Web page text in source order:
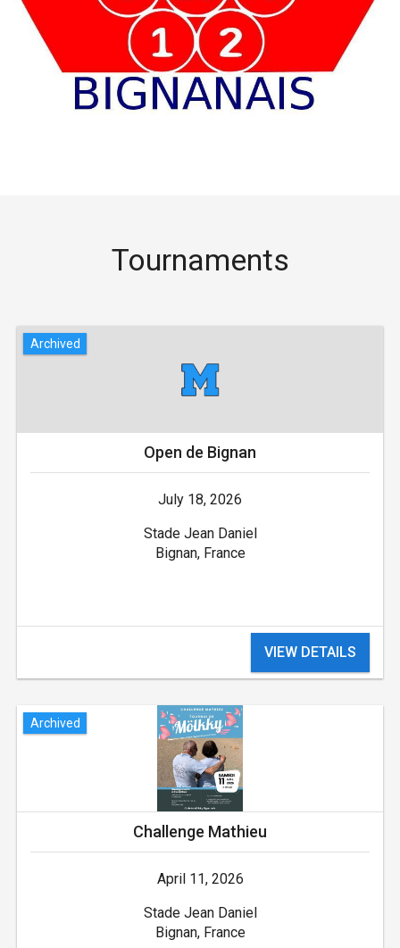
Tournaments
Archived
Open de Bignan
July 18, 2026
Stade Jean Daniel
Bignan, France
VIEW DETAILS
Archived
Challenge Mathieu
April 11, 2026
Stade Jean Daniel
Bignan, France